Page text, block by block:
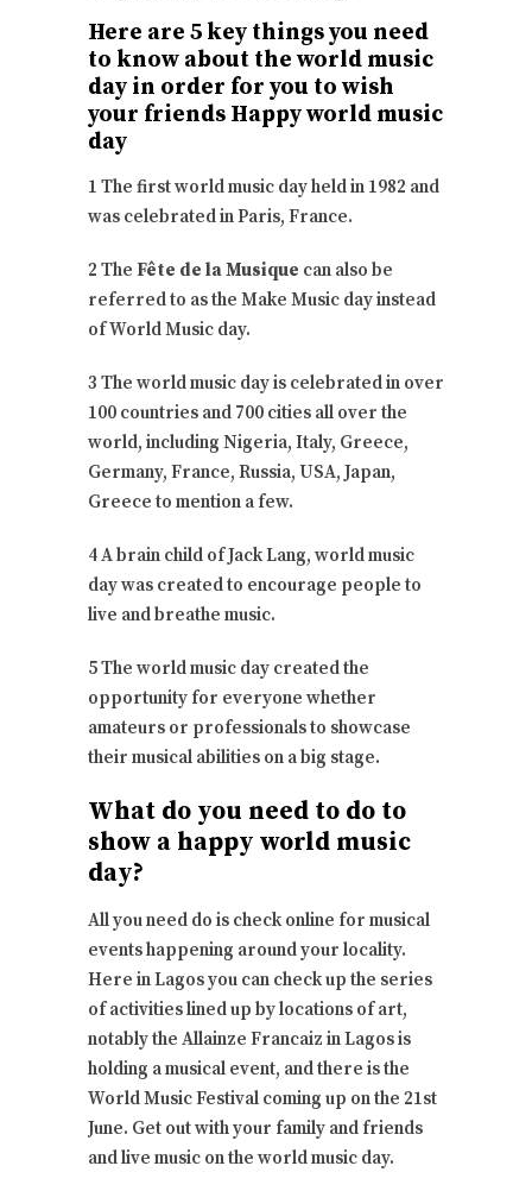
Here are 5 key things you need
to know about the world music
day in order for you to wish
your friends Happy world music
day
1 The first world music day held in 1982 and
was celebrated in Paris, France.
2 The Fête de la Musique can also be
referred to as the Make Music day instead
of World Music day.
3 The world music day is celebrated in over
100 countries and 700 cities all over the
world, including Nigeria, Italy, Greece,
Germany, France, Russia, USA, Japan,
Greece to mention a few.
4 A brain child of Jack Lang, world music
day was created to encourage people to
live and breathe music.
5 The world music day created the
opportunity for everyone whether
amateurs or professionals to showcase
their musical abilities on a big stage.
What do you need to do to
show a happy world music
day?
All you need do is check online for musical
events happening around your locality.
Here in Lagos you can check up the series
of activities lined up by locations of art,
notably the Allainze Francaiz in Lagos is
holding a musical event, and there is the
World Music Festival coming up on the 21st
June. Get out with your family and friends
and live music on the world music day.